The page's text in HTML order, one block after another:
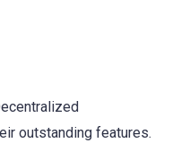
outstanding features.